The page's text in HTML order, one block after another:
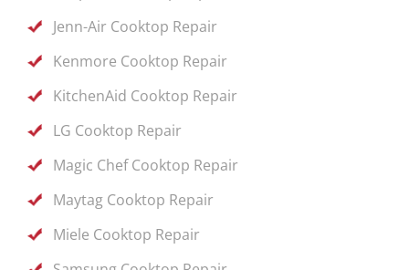
Jenn-Air Cooktop Repair
Kenmore Cooktop Repair
KitchenAid Cooktop Repair
LG Cooktop Repair
Magic Chef Cooktop Repair
Maytag Cooktop Repair
Miele Cooktop Repair